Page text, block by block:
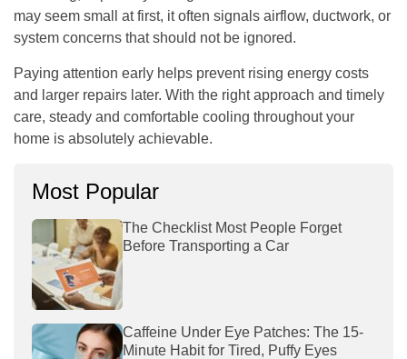
may seem small at first, it often signals airflow, ductwork, or
system concerns that should not be ignored.
Paying attention early helps prevent rising energy costs
and larger repairs later. With the right approach and timely
care, steady and comfortable cooling throughout your
home is absolutely achievable.
Most Popular
The Checklist Most People Forget
Before Transporting a Car
Caffeine Under Eye Patches: The 15-
Minute Habit for Tired, Puffy Eyes